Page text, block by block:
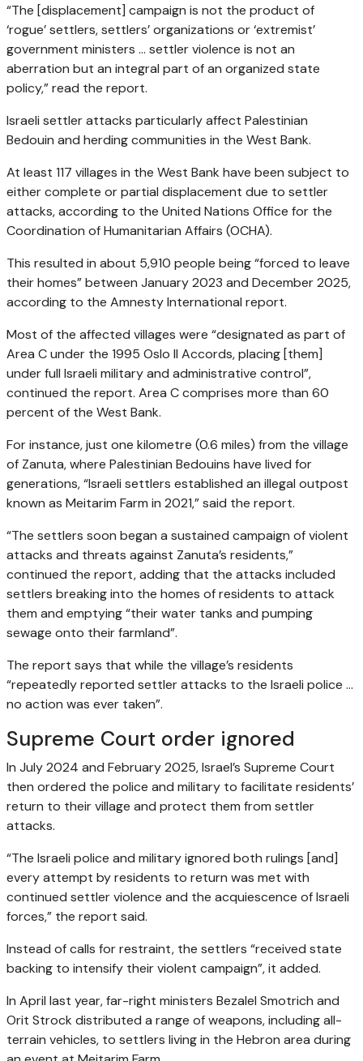
“The [displacement] campaign is not the product of
‘rogue’ settlers, settlers’ organizations or ‘extremist’
government ministers … settler violence is not an
aberration but an integral part of an organized state
policy,” read the report.
Israeli settler attacks particularly affect Palestinian
Bedouin and herding communities in the West Bank.
At least 117 villages in the West Bank have been subject to
either complete or partial displacement due to settler
attacks, according to the United Nations Office for the
Coordination of Humanitarian Affairs (OCHA).
This resulted in about 5,910 people being “forced to leave
their homes” between January 2023 and December 2025,
according to the Amnesty International report.
Most of the affected villages were “designated as part of
Area C under the 1995 Oslo II Accords, placing [them]
under full Israeli military and administrative control”,
continued the report. Area C comprises more than 60
percent of the West Bank.
For instance, just one kilometre (0.6 miles) from the village
of Zanuta, where Palestinian Bedouins have lived for
generations, “Israeli settlers established an illegal outpost
known as Meitarim Farm in 2021,” said the report.
“The settlers soon began a sustained campaign of violent
attacks and threats against Zanuta’s residents,”
continued the report, adding that the attacks included
settlers breaking into the homes of residents to attack
them and emptying “their water tanks and pumping
sewage onto their farmland”.
The report says that while the village’s residents
“repeatedly reported settler attacks to the Israeli police …
no action was ever taken”.
Supreme Court order ignored
In July 2024 and February 2025, Israel’s Supreme Court
then ordered the police and military to facilitate residents’
return to their village and protect them from settler
attacks.
“The Israeli police and military ignored both rulings [and]
every attempt by residents to return was met with
continued settler violence and the acquiescence of Israeli
forces,” the report said.
Instead of calls for restraint, the settlers “received state
backing to intensify their violent campaign”, it added.
In April last year, far-right ministers Bezalel Smotrich and
Orit Strock distributed a range of weapons, including all-
terrain vehicles, to settlers living in the Hebron area during